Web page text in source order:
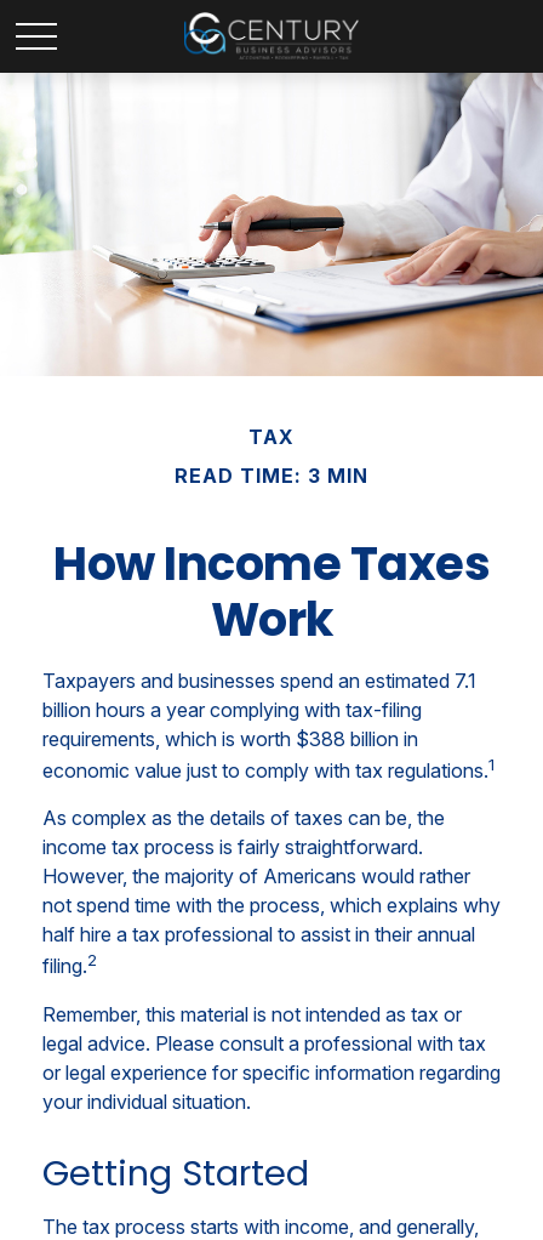
TAX
READ TIME: 3 MIN
How Income Taxes
Work
Taxpayers and businesses spend an estimated 7.1
billion hours a year complying with tax-filing
requirements, which is worth $388 billion in
economic value just to comply with tax regulations.1
As complex as the details of taxes can be, the
income tax process is fairly straightforward.
However, the majority of Americans would rather
not spend time with the process, which explains why
half hire a tax professional to assist in their annual
filing.2
Remember, this material is not intended as tax or
legal advice. Please consult a professional with tax
or legal experience for specific information regarding
your individual situation.
Getting Started
The tax process starts with income, and generally,